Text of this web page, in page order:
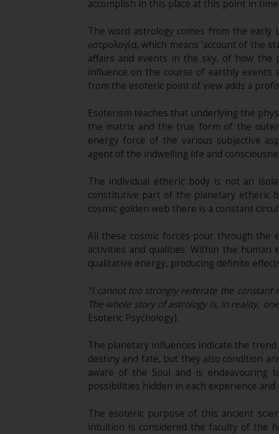
accomplish in this place at this point in time.
The word astrology comes from the
ἀστρολογία, which means 'account of the
affairs and events in the sky, of how the
influence on the course of earthly events
from the esoteric point of view adds a
Esoterism teaches that underlying the
the matrix and the true form of the
energy force of the various subjective
agent of the indwelling life and
The individual etheric body is not an
constitutive part of the planetary etheric
cosmic golden web there is a constant
All these cosmic forces pour through the
activities and qualities. Within the
qualitative energy, producing definite
"I cannot too strongly reiterate the
The whole story of astrology is, in reality,
Esoteric Psychology).
The planetary influences indicate the
destiny and fate, but they also condition
aware of the Soul and is endeavouring
possibilities hidden in each experience
The esoteric purpose of this ancient
intuition is considered the faculty of the